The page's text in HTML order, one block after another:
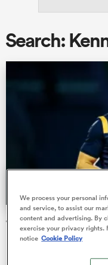
Search:
Jock Bok
Dual international John
We process your personal
and service, to assist our
content and advertising. By
exercise your privacy rights.
notice Cookie Policy